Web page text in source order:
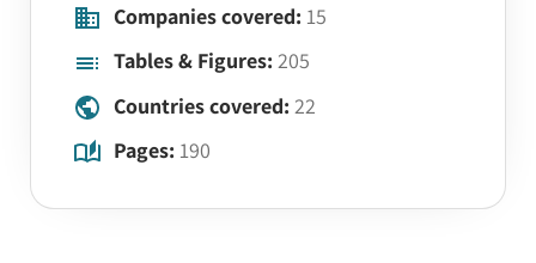
Companies covered: 15
Tables & Figures: 205
Countries covered: 22
Pages: 190